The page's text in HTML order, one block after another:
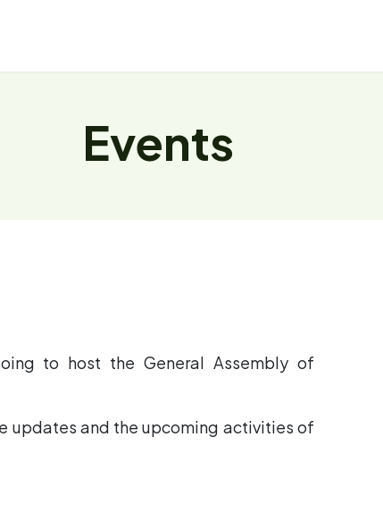
Events
to host the General Assembly of
updates and the upcoming activities of